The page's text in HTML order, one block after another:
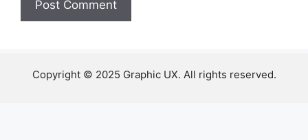
Copyright © 2025 Graphic UX. All rights reserved.